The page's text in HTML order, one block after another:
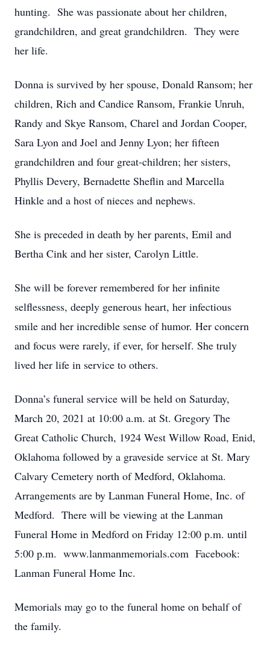
hunting. She was passionate about her children,
grandchildren, and great grandchildren. They were
her life.
Donna is survived by her spouse, Donald Ransom; her
children, Rich and Candice Ransom, Frankie Unruh,
Randy and Skye Ransom, Charel and Jordan Cooper,
Sara Lyon and Joel and Jenny Lyon; her fifteen
grandchildren and four great-children; her sisters,
Phyllis Devery, Bernadette Sheflin and Marcella
Hinkle and a host of nieces and nephews.
She is preceded in death by her parents, Emil and
Bertha Cink and her sister, Carolyn Little.
She will be forever remembered for her infinite
selflessness, deeply generous heart, her infectious
smile and her incredible sense of humor. Her concern
and focus were rarely, if ever, for herself. She truly
lived her life in service to others.
Donna’s funeral service will be held on Saturday,
March 20, 2021 at 10:00 a.m. at St. Gregory The
Great Catholic Church, 1924 West Willow Road, Enid,
Oklahoma followed by a graveside service at St. Mary
Calvary Cemetery north of Medford, Oklahoma.
Arrangements are by Lanman Funeral Home, Inc. of
Medford. There will be viewing at the Lanman
Funeral Home in Medford on Friday 12:00 p.m. until
5:00 p.m. www.lanmanmemorials.com Facebook:
Lanman Funeral Home Inc.
Memorials may go to the funeral home on behalf of
the family.